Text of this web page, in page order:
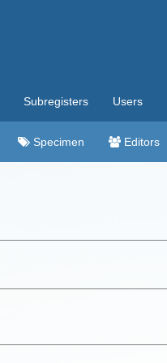
Subregisters Users
Specimen Editors